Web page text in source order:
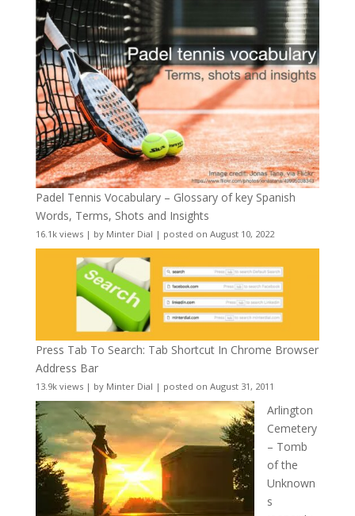
Padel Tennis Vocabulary – Glossary of key Spanish
Words, Terms, Shots and Insights
16.1k views| by Minter Dial | posted on August 10, 2022
Press Tab To Search: Tab Shortcut In Chrome Browser
Address Bar
13.9k views| by Minter Dial | posted on August 31, 2011
Arlington
Cemetery
– Tomb
of the
Unknown
s